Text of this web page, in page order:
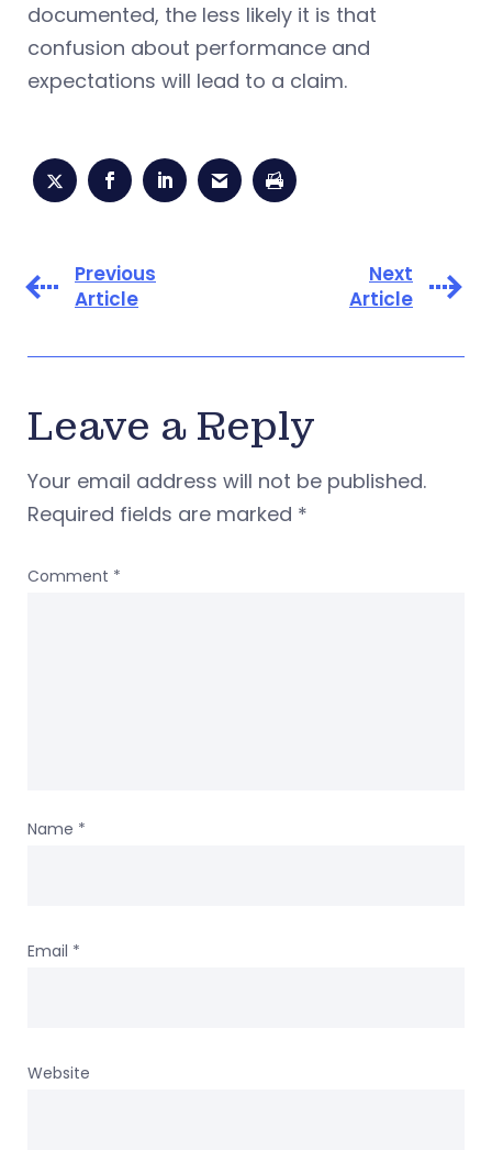
documented, the less likely it is that
confusion about performance and
expectations will lead to a claim.
Previous
Article
Next
Article
Leave a Reply
Your email address will not be published.
Required fields are marked *
Comment *
Name *
Email *
Website